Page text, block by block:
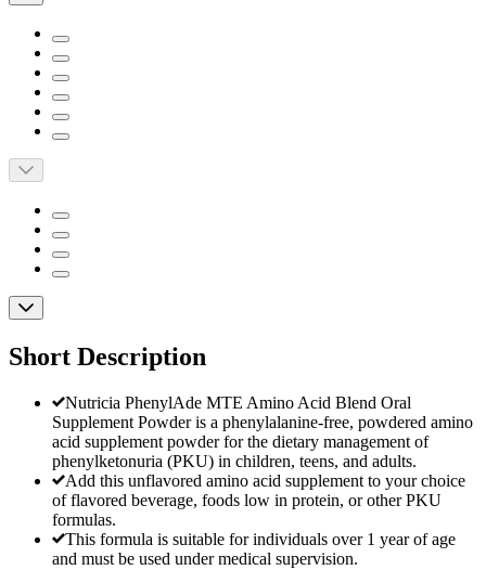
Short Description
Nutricia PhenylAde MTE Amino Acid Blend Oral
Supplement Powder is a phenylalanine-free, powdered amino
acid supplement powder for the dietary management of
phenylketonuria (PKU) in children, teens, and adults.
Add this unflavored amino acid supplement to your choice
of flavored beverage, foods low in protein, or other PKU
formulas.
This formula is suitable for individuals over 1 year of age
and must be used under medical supervision.